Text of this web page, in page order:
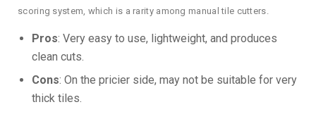
scoring system, which is a rarity among manual tile cutters.
Pros: Very easy to use, lightweight, and produces
clean cuts.
Cons: On the pricier side, may not be suitable for very
thick tiles.